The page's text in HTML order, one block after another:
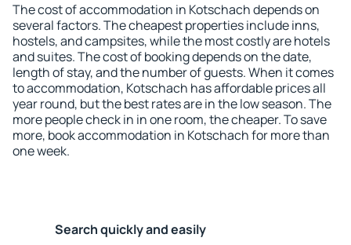
The cost of accommodation in Kotschach depends on
several factors. The cheapest properties include inns,
hostels, and campsites, while the most costly are hotels
and suites. The cost of booking depends on the date,
length of stay, and the number of guests. When it comes
to accommodation, Kotschach has affordable prices all
year round, but the best rates are in the low season. The
more people check in in one room, the cheaper. To save
more, book accommodation in Kotschach for more than
one week.
Search quickly and easily